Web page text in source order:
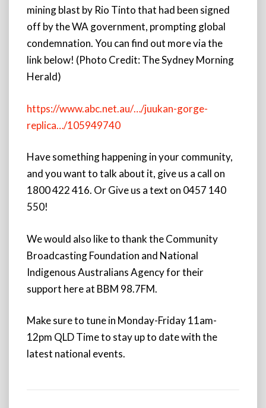
mining blast by Rio Tinto that had been signed
off by the WA government, prompting global
condemnation. You can find out more via the
link below! (Photo Credit: The Sydney Morning
Herald)
https://www.abc.net.au/…/juukan-gorge-
replica…/105949740
Have something happening in your community,
and you want to talk about it, give us a call on
1800 422 416. Or Give us a text on 0457 140
550!
We would also like to thank the Community
Broadcasting Foundation and National
Indigenous Australians Agency for their
support here at BBM 98.7FM.
Make sure to tune in Monday-Friday 11am-
12pm QLD Time to stay up to date with the
latest national events.